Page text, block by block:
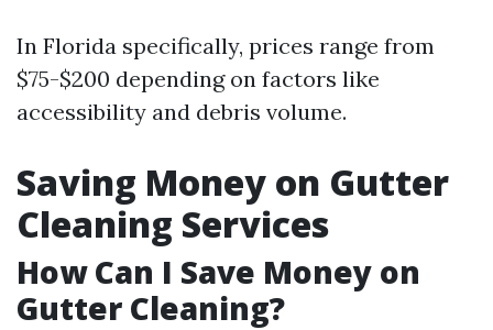
In Florida specifically, prices range from
$75-$200 depending on factors like
accessibility and debris volume.
Saving Money on Gutter
Cleaning Services
How Can I Save Money on
Gutter Cleaning?